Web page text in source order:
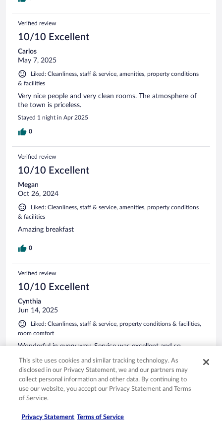
Verified review
10/10 Excellent
Carlos
May 7, 2025
Liked: Cleanliness, staff & service, amenities, property conditions
& facilities
Very nice people and very clean rooms. The atmosphere of
the town is priceless.
Stayed 1 night in Apr 2025
0
Verified review
10/10 Excellent
Megan
Oct 26, 2024
Liked: Cleanliness, staff & service, amenities, property conditions
& facilities
Amazing breakfast
0
Verified review
10/10 Excellent
Cynthia
Jun 14, 2025
Liked: Cleanliness, staff & service, property conditions & facilities,
room comfort
Wonderful in every way. Service was excellent and so
terrific! 110% recommend this hotel.
Stayed 1 night in Jun 2025
0
Verified review
This site uses cookies and similar tracking technology. As
disclosed in our Privacy Statement, we and our partners may
collect personal information and other data. By continuing to
use our website, you accept our Privacy Statement and Terms
of Service.
Privacy Statement Terms of Service